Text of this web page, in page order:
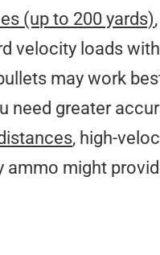
(up to 200 yards)
velocity loads
may work
need greater
, high-
ammo might